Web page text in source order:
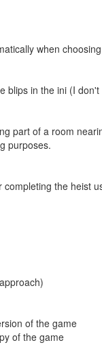
when
blips in the ini (I
part of a room
purposes.
the heist
of the game
of the game